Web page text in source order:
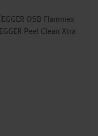
EGGER OSB Flammex
EGGER Peel Clean Xtra